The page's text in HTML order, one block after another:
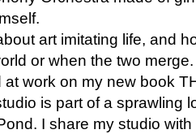
art imitating life, and
or when the two
work on my new book
is part of a sprawling
I share my studio